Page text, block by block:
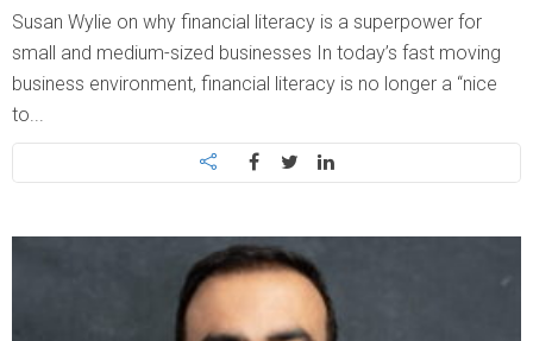
Susan Wylie on why financial literacy is a superpower for
small and medium-sized businesses In today’s fast moving
business environment, financial literacy is no longer a “nice
to...